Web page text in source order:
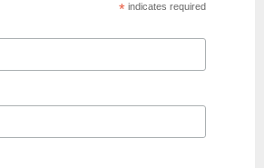
* indicates required